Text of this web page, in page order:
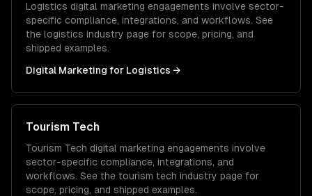
Logistics digital marketing engagements involve sector-
specific compliance, integrations, and workflows. See
the logistics industry page for scope, pricing, and
shipped examples.
Digital Marketing for Logistics →
Tourism Tech
Tourism Tech digital marketing engagements involve
sector-specific compliance, integrations, and
workflows. See the tourism tech industry page for
scope, pricing, and shipped examples.